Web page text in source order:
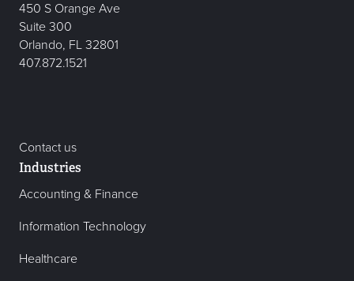
450 S Orange Ave
Suite 300
Orlando, FL 32801
407.872.1521
Contact us
Industries
Accounting & Finance
Information Technology
Healthcare